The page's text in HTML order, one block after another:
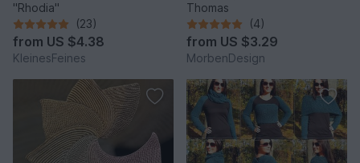
"Rhodia"
(23)
from US $4.38
KleinesFeines
Thomas
(4)
from US $3.29
MorbenDesign